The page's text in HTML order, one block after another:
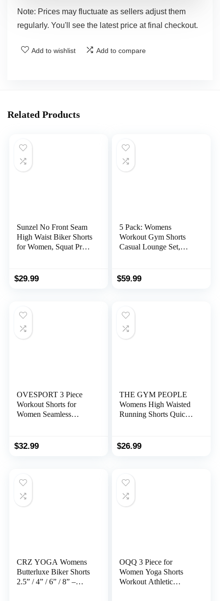
Note: Prices may fluctuate as sellers adjust them
regularly. You'll see the latest price at final checkout.
Add to wishlist Add to compare
Related Products
Sunzel No Front Seam
High Waist Biker Shorts
for Women, Squat Proof
$29.99
5 Pack: Womens
Workout Gym Shorts
Casual Lounge Set,
Pockets
$59.99
OVESPORT 3 Piece
Workout Shorts for
Women Seamless
Gym Booty Running
$32.99
THE GYM PEOPLE
Womens High Waisted
Running Shorts Quick
Zipper Pockets
$26.99
CRZ YOGA Womens
Butterluxe Biker Shorts
2.5” / 4” / 6” / 8” –
OQQ 3 Piece for
Women Yoga Shorts
Workout Athletic